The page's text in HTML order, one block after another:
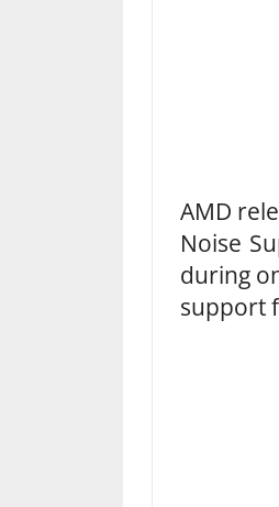
AMD
Noise
during
support